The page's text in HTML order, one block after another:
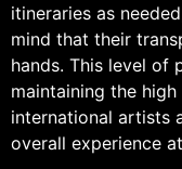
itineraries as
mind that their
hands. This level of
maintaining the
international artists
overall experience